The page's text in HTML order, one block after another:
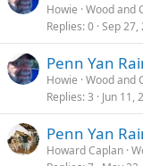
Howie Wood and
Replies 0 Sep 27,
Penn Yan
Howie Wood and
Replies 3 Jun 11,
Penn Yan
Howard Caplan